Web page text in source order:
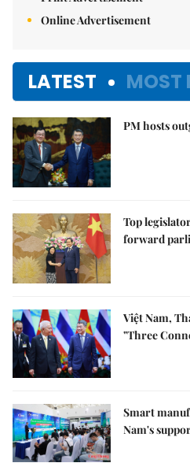
Online Advertisement
LATEST MOST
PM hosts
Top
forward
Việt Nam,
"Three
Smart
Nam's